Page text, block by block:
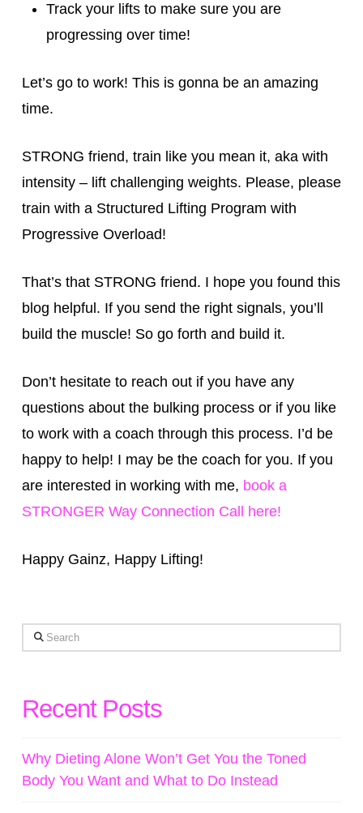
Track your lifts to make sure you are
progressing over time!
Let’s go to work! This is gonna be an amazing
time.
STRONG friend, train like you mean it, aka with
intensity – lift challenging weights. Please, please
train with a Structured Lifting Program with
Progressive Overload!
That’s that STRONG friend. I hope you found this
blog helpful. If you send the right signals, you’ll
build the muscle! So go forth and build it.
Don’t hesitate to reach out if you have any
questions about the bulking process or if you like
to work with a coach through this process. I’d be
happy to help! I may be the coach for you. If you
are interested in working with me, book a
STRONGER Way Connection Call here!
Happy Gainz, Happy Lifting!
Search
Recent Posts
Why Dieting Alone Won’t Get You the Toned
Body You Want and What to Do Instead